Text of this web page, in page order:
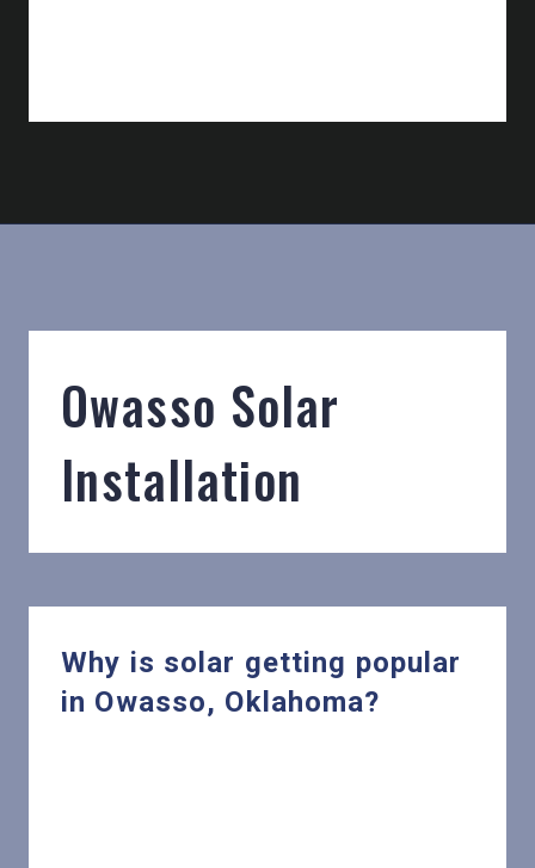
Owasso Solar
Installation
Why is solar getting popular
in Owasso, Oklahoma?